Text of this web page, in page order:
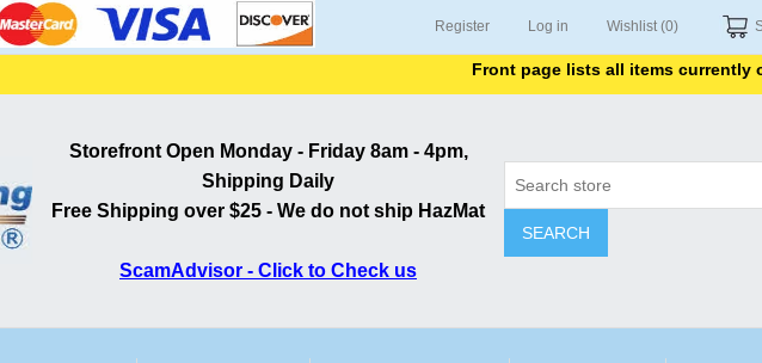
Register Log in Wishlist (0)
Front page lists all items currently on
Storefront Open Monday - Friday 8am - 4pm,
Shipping Daily
Free Shipping over $25 - We do not ship HazMat
ScamAdvisor - Click to Check us
SEARCH